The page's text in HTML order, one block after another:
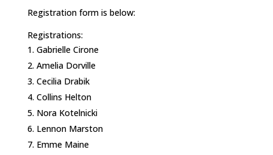
Registration form is below:
Registrations:
Gabrielle Cirone
Amelia Dorville
Cecilia Drabik
Collins Helton
Nora Kotelnicki
Lennon Marston
Emme Maine